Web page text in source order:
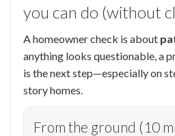
you can do (without
A homeowner check is about
anything looks questionable, a
is the next step—especially on
story homes.
From the ground (10